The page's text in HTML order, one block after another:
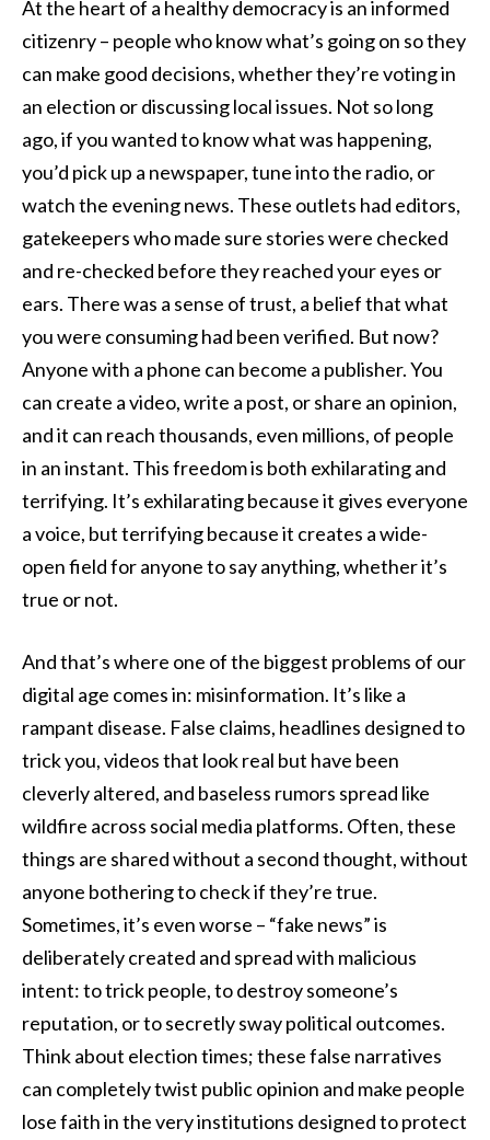
At the heart of a healthy democracy is an informed
citizenry – people who know what’s going on so they
can make good decisions, whether they’re voting in
an election or discussing local issues. Not so long
ago, if you wanted to know what was happening,
you’d pick up a newspaper, tune into the radio, or
watch the evening news. These outlets had editors,
gatekeepers who made sure stories were checked
and re-checked before they reached your eyes or
ears. There was a sense of trust, a belief that what
you were consuming had been verified. But now?
Anyone with a phone can become a publisher. You
can create a video, write a post, or share an opinion,
and it can reach thousands, even millions, of people
in an instant. This freedom is both exhilarating and
terrifying. It’s exhilarating because it gives everyone
a voice, but terrifying because it creates a wide-
open field for anyone to say anything, whether it’s
true or not.
And that’s where one of the biggest problems of our
digital age comes in: misinformation. It’s like a
rampant disease. False claims, headlines designed to
trick you, videos that look real but have been
cleverly altered, and baseless rumors spread like
wildfire across social media platforms. Often, these
things are shared without a second thought, without
anyone bothering to check if they’re true.
Sometimes, it’s even worse – “fake news” is
deliberately created and spread with malicious
intent: to trick people, to destroy someone’s
reputation, or to secretly sway political outcomes.
Think about election times; these false narratives
can completely twist public opinion and make people
lose faith in the very institutions designed to protect